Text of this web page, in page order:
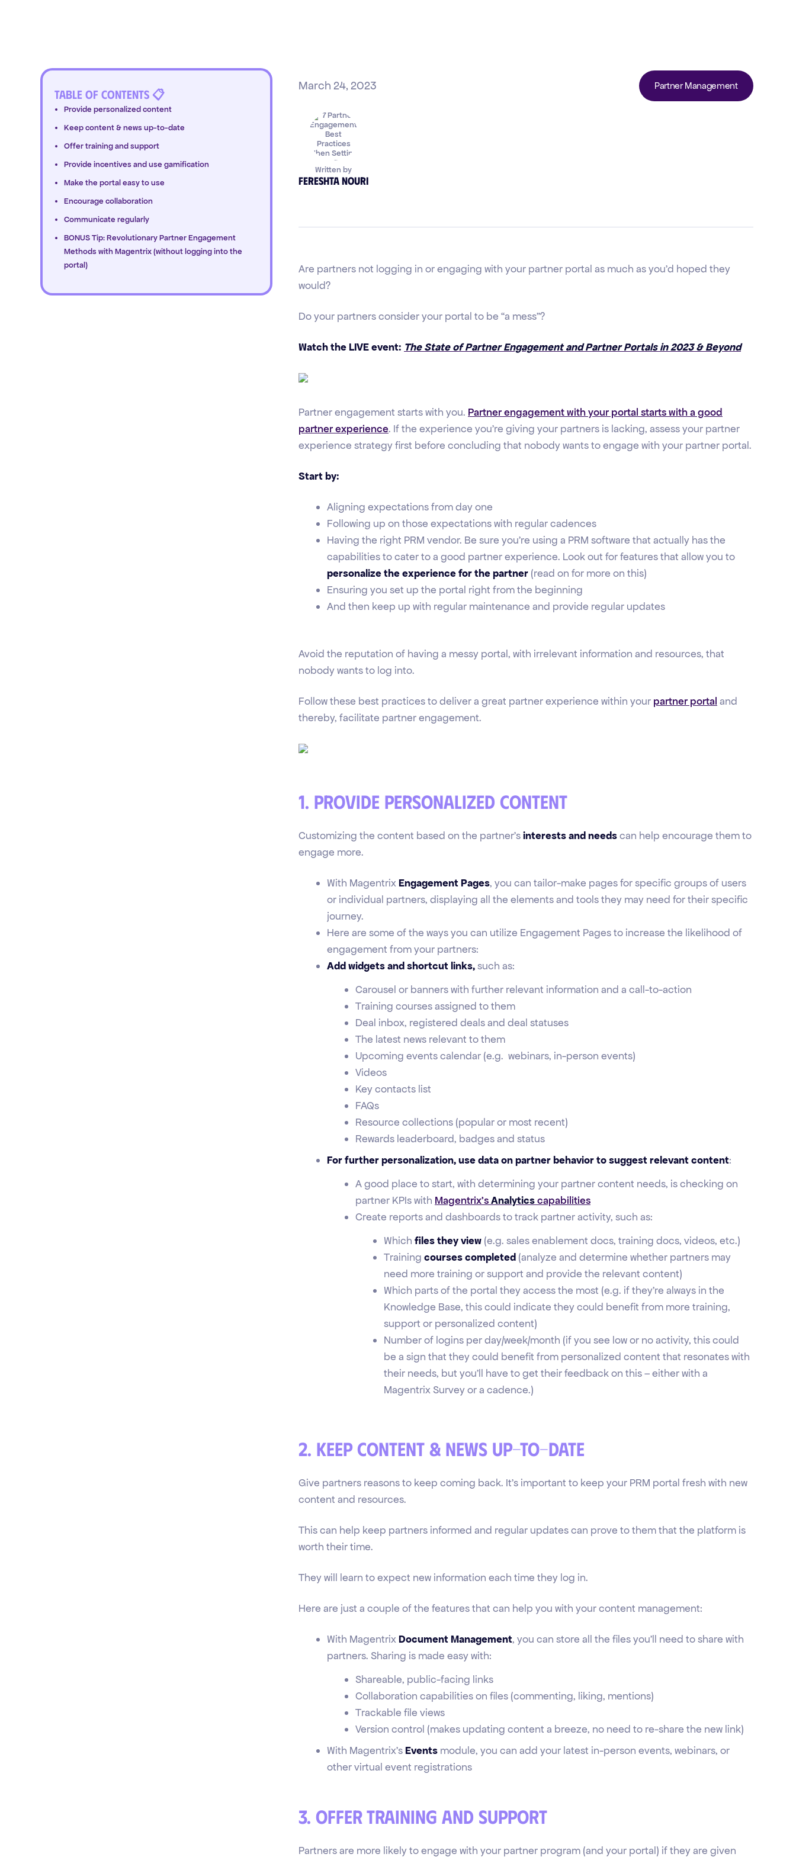
Table of Contents 📋
Provide personalized content
Keep content & news up-to-date
Offer training and support
Provide incentives and use gamification
Make the portal easy to use
Encourage collaboration
Communicate regularly
BONUS Tip: Revolutionary Partner Engagement
Methods with Magentrix (without logging into the
portal)
March 24, 2023 Partner Management
Written by
Fereshta Nouri
Are partners not logging in or engaging with your partner portal as much as you'd hoped they
would?
Do your partners consider your portal to be “a mess”?
Watch the LIVE event: The State of Partner Engagement and Partner Portals in 2023 & Beyond
Partner engagement starts with you. Partner engagement with your portal starts with a good
partner experience. If the experience you're giving your partners is lacking, assess your partner
experience strategy first before concluding that nobody wants to engage with your partner portal.
Start by:
Aligning expectations from day one
Following up on those expectations with regular cadences
Having the right PRM vendor. Be sure you're using a PRM software that actually has the
capabilities to cater to a good partner experience. Look out for features that allow you to
personalize the experience for the partner (read on for more on this)
Ensuring you set up the portal right from the beginning
And then keep up with regular maintenance and provide regular updates
Avoid the reputation of having a messy portal, with irrelevant information and resources, that
nobody wants to log into.
Follow these best practices to deliver a great partner experience within your partner portal and
thereby, facilitate partner engagement.
1. Provide personalized content
Customizing the content based on the partner'sinterests and needscan help encourage them to
engage more.
With MagentrixEngagement Pages, you can tailor-make pages for specific groups of users
or individual partners, displaying all the elements and tools they may need for their specific
journey.
Here are some of the ways you can utilize Engagement Pages to increase the likelihood of
engagement from your partners:
Add widgets and shortcut links,such as:
Carousel or banners with further relevant information and a call-to-action
Training courses assigned to them
Deal inbox, registered deals and deal statuses
The latest news relevant to them
Upcoming events calendar (e.g. webinars, in-person events)
Videos
Key contacts list
FAQs
Resource collections (popular or most recent)
Rewards leaderboard, badges and status
For further personalization, use data on partner behavior to suggest relevant content:
A good place to start, with determining your partner content needs, is checking on
partner KPIs with Magentrix’sAnalyticscapabilities
Create reports and dashboards to track partner activity, such as:
Which files they view (e.g. sales enablement docs, training docs, videos, etc.)
Training courses completed (analyze and determine whether partners may
need more training or support and provide the relevant content)
Which parts of the portal they access the most (e.g. if they're always in the
Knowledge Base, this could indicate they could benefit from more training,
support or personalized content)
Number of logins per day/week/month (if you see low or no activity, this could
be a sign that they could benefit from personalized content that resonates with
their needs, but you'll have to get their feedback on this – either with a
Magentrix Survey or a cadence.)
2. Keep content & news up-to-date
Give partners reasons to keep coming back. It's important to keep your PRM portal fresh with new
content and resources.
This can help keep partners informed and regular updates can prove to them that the platform is
worth their time.
They will learn to expect new information each time they log in.
Here are just a couple of the features that can help you with your content management:
With MagentrixDocument Management, you can store all the files you’ll need to share with
partners. Sharing is made easy with:
Shareable, public-facing links
Collaboration capabilities on files (commenting, liking, mentions)
Trackable file views
Version control (makes updating content a breeze, no need to re-share the new link)
With Magentrix’sEvents module, you can add your latest in-person events, webinars, or
other virtual event registrations
3. Offer training and support
Partners are more likely to engage with your partner program (and your portal) if they are given